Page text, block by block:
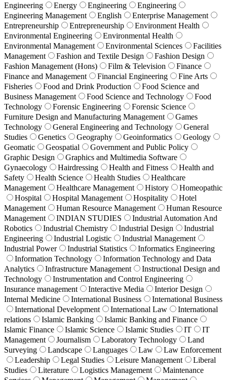
Engineering
Energy Engineering
Engineering
Engineering Management
English
Enterprise Management
Entrepreneurship
Entrepreneurship
Environment Health
Environmental Engineering
Environmental Health
Environmental Management
Environmental Sciences
Facilities
Management
Fashion and Textile Design
Fashion Design
Fashion Management (Hons)
Film & Television
Finance
Finance and Management
Financial Engineering
Fine Arts
Fisheries
Food and Drink Production
Food Science and
Business Management
Food Science and Technology
Food
Technology
Forensic Engineering
Forensic Science
Furniture Design and Manufacturing Management
Games
Technology
General Engineering and Technology
General
Studies
Genetics Geography Geoinformatics
Geology
Geomatic
Geospatial
Government and Public Policy
Graphic Design
Graphics and Multimedia Software
Gynaecology
Hairdressing Health and Fitness
Health and
Safety
Health Science Health Studies
Healthcare
Management
Healthcare Management History
Homeopathic
Hospital
Hospital Management Hospitality
Hotel
Management
Human Resource Management
Human Resource
Management
INDIAN STUDIES
Industrial Automation And
Robotics
Industrial Chemistry Industrial Design
Industrial
Engineering
Industrial Logistic
Industrial Management
Industrial Power
Industrial Statistics
Informatics Engineering
Information Technology
Information Technology and Data
Analytics
Infrastructure Management
Instructional Design and
Technology
Instrumentation and Control Engineering
Insurance management
Interactive Media
Interior Design
Internal Medicine
International Business
International Business
International Development
International Law
International
relations
Islamic Banking
Islamic Banking and Finance
Islamic Finance
Islamic Science Islamic Studies IT
IT
Management
Journalism Laboratory Technology
Land
Surveying
Landscape Languages Law
Law Enforcement
Leadership
Legal Studies Leisure Management
Liberal
Studies
Literature Logistics Management
Maintenance